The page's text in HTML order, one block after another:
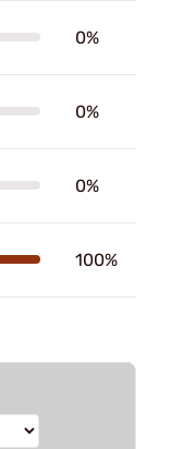
0%
0%
0%
100%